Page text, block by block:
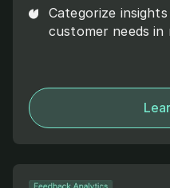
Categorize
customer needs in